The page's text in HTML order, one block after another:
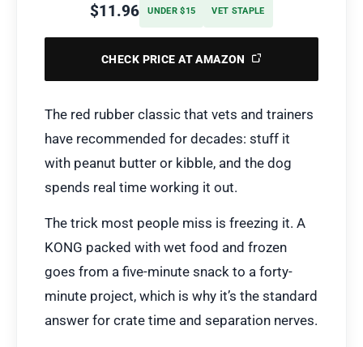
$11.96 UNDER $15 VET STAPLE
The red rubber classic that vets and trainers
have recommended for decades: stuff it
with peanut butter or kibble, and the dog
spends real time working it out.
The trick most people miss is freezing it. A
KONG packed with wet food and frozen
goes from a five-minute snack to a forty-
minute project, which is why it’s the standard
answer for crate time and separation nerves.
CHECK PRICE AT AMAZON